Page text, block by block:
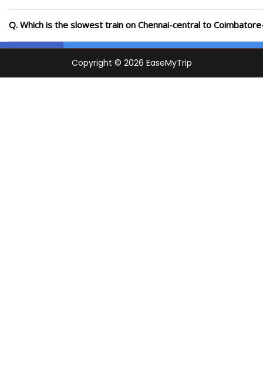
Q. Which is the slowest train on Chennai-central to